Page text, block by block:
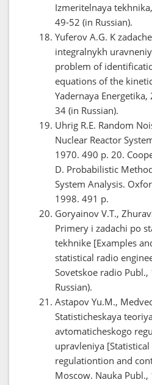
Izmeritelnaya
49-52 (in Russian).
Yuferov A.G. K
integralnykh
problem of
equations of the
Yadernaya
34 (in Russian).
Uhrig R.E. Random
Nuclear Reactor
1970. 490 p. 20.
D. Probabilistic
System Analysis.
1998. 491 p.
Goryainov V.T.,
Primery i zadachi po
tekhnike [Examples
statistical radio
Sovetskoe radio
Russian).
Astapov Yu.M.,
Statisticheskaya
avtomaticheskogo
upravleniya
regulationtion and
Moscow. Nauka